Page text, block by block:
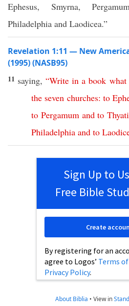
Ephesus, Smyrna,
Philadelphia and Laodicea.”
Revelation 1:11 — New
(1995) (NASB95)
11 saying,“Write in a book what
the seven churches: to
to Pergamum and to
Philadelphia and to
Sign Up to
Free Bible
By registering for an
agree to Logos’ Terms
Privacy Policy.
Create
About Biblia • View in